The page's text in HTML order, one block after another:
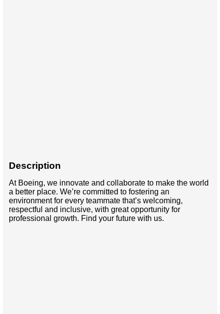
Description
At Boeing, we innovate and collaborate to make the world
a better place. We’re committed to fostering an
environment for every teammate that’s welcoming,
respectful and inclusive, with great opportunity for
professional growth. Find your future with us.